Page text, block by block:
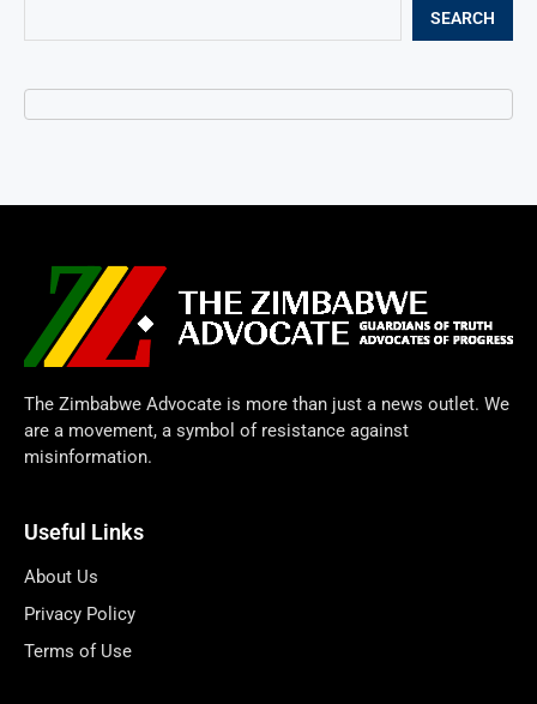
SEARCH
The Zimbabwe Advocate is more than just a news outlet. We
are a movement, a symbol of resistance against
misinformation.
Useful Links
About Us
Privacy Policy
Terms of Use